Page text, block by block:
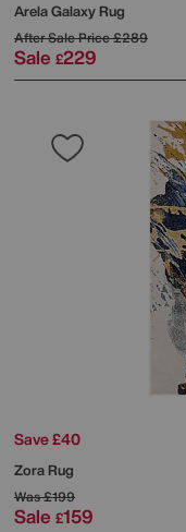
Arela Galaxy Rug
After Sale Price£289
Sale £229
Save £40
Zora Rug
Was£199
Sale £159